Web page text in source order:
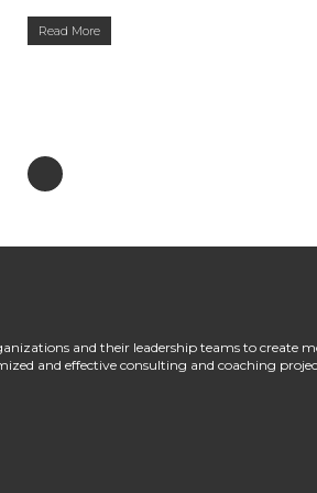
Read More
and their leadership teams to create
and effective consulting and coaching